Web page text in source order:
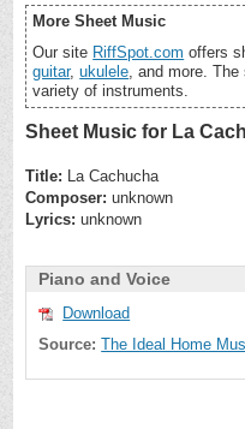
More Sheet Music
Our site RiffSpot.com offers
guitar,ukulele, and more.
variety of instruments.
Sheet Music for La
Title: La Cachucha
Composer: unknown
Lyrics: unknown
Piano and Voice
Download
Source: The Ideal Home